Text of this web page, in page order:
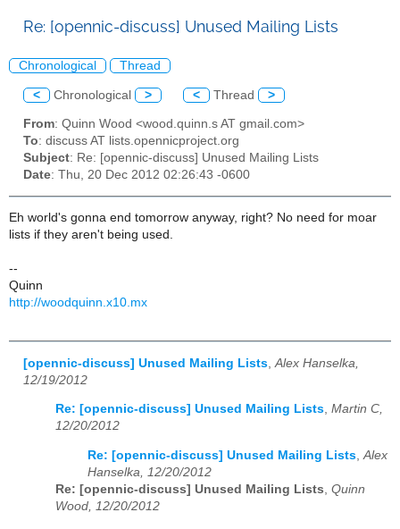
Re: [opennic-discuss] Unused Mailing Lists
Chronological Thread
< Chronological > < Thread >
From: Quinn Wood <wood.quinn.s AT gmail.com>
To: discuss AT lists.opennicproject.org
Subject: Re: [opennic-discuss] Unused Mailing Lists
Date: Thu, 20 Dec 2012 02:26:43 -0600
Eh world's gonna end tomorrow anyway, right? No need for moar
lists if they aren't being used.
--
Quinn
http://woodquinn.x10.mx
[opennic-discuss] Unused Mailing Lists Alex Hanselka,
12/19/2012
Re: [opennic-discuss] Unused Mailing Lists, Martin C,
12/20/2012
Re: [opennic-discuss] Unused Mailing Lists Alex
Hanselka, 12/20/2012
Re: [opennic-discuss] Unused Mailing Lists Quinn
Wood, 12/20/2012